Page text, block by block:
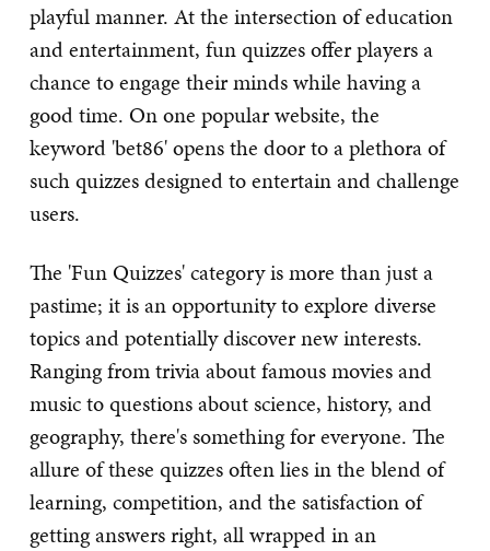
playful manner. At the intersection of education
and entertainment, fun quizzes offer players a
chance to engage their minds while having a
good time. On one popular website, the
keyword 'bet86' opens the door to a plethora of
such quizzes designed to entertain and challenge
users.
The 'Fun Quizzes' category is more than just a
pastime; it is an opportunity to explore diverse
topics and potentially discover new interests.
Ranging from trivia about famous movies and
music to questions about science, history, and
geography, there's something for everyone. The
allure of these quizzes often lies in the blend of
learning, competition, and the satisfaction of
getting answers right, all wrapped in an